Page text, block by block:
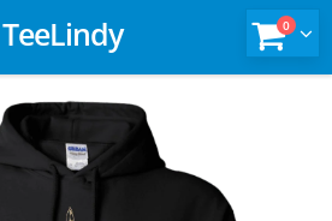
TeeLindy 0